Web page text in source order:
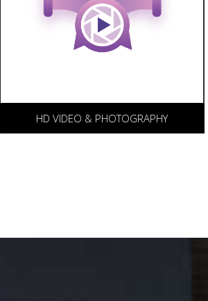
our clients, with our partner
LIFE LONG FILMS.
HD VIDEO & PHOTOGRAPHY